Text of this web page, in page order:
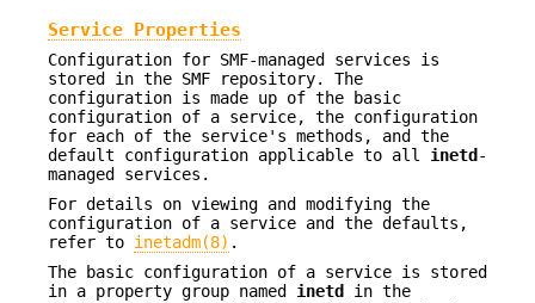
Service Properties
Configuration for SMF-managed services is
stored in the SMF repository. The
configuration is made up of the basic
configuration of a service, the configuration
for each of the service's methods, and the
default configuration applicable to all inetd -
managed services.
For details on viewing and modifying the
configuration of a service and the defaults,
refer to inetadm(8) .
The basic configuration of a service is stored
in a property group named inetd
in the